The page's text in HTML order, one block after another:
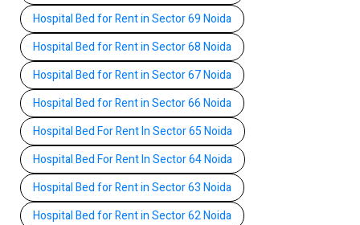
Hospital Bed for Rent in Sector 69 Noida
Hospital Bed for Rent in Sector 68 Noida
Hospital Bed for Rent in Sector 67 Noida
Hospital Bed for Rent in Sector 66 Noida
Hospital Bed For Rent In Sector 65 Noida
Hospital Bed For Rent In Sector 64 Noida
Hospital Bed for Rent in Sector 63 Noida
Hospital Bed for Rent in Sector 62 Noida